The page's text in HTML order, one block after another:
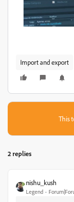
Import and export
This
2 replies
nishu_kush
Legend